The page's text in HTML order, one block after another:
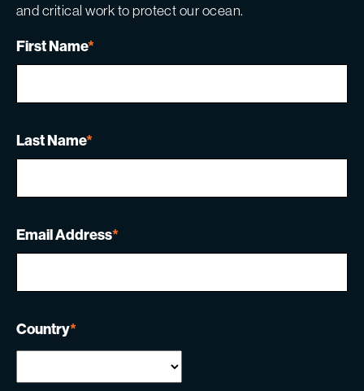
and critical work to protect our ocean.
First Name*
Last Name*
Email Address*
Country*